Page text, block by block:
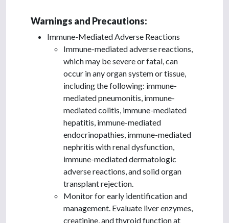
Warnings and Precautions:
Immune-Mediated Adverse Reactions
Immune-mediated adverse reactions,
which may be severe or fatal, can
occur in any organ system or tissue,
including the following: immune-
mediated pneumonitis, immune-
mediated colitis, immune-mediated
hepatitis, immune-mediated
endocrinopathies, immune-mediated
nephritis with renal dysfunction,
immune-mediated dermatologic
adverse reactions, and solid organ
transplant rejection.
Monitor for early identification and
management. Evaluate liver enzymes,
creatinine, and thyroid function at